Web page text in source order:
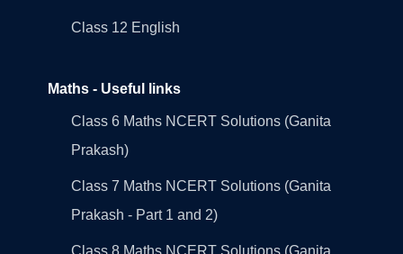
Class 12 English
Maths - Useful links
Class 6 Maths NCERT Solutions (Ganita
Prakash)
Class 7 Maths NCERT Solutions (Ganita
Prakash - Part 1 and 2)
Class 8 Maths NCERT Solutions (Ganita